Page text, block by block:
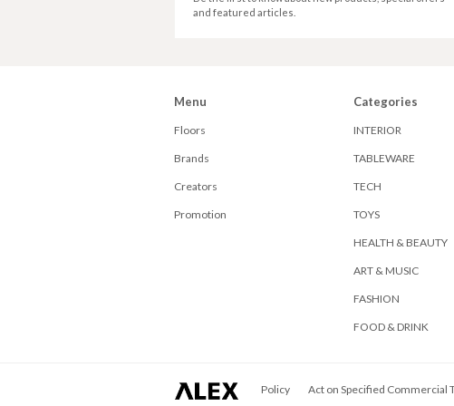
and featured articles.
Menu
Floors
Brands
Creators
Promotion
Categories
INTERIOR
TABLEWARE
TECH
TOYS
HEALTH & BEAUTY
ART & MUSIC
FASHION
FOOD & DRINK
ALEX
Policy Act on Specified Commercial